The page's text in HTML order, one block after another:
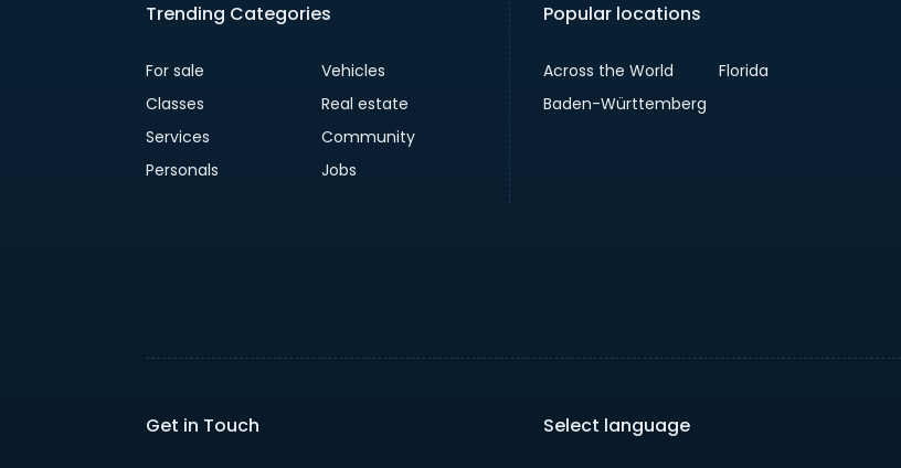
Trending Categories
For sale
Vehicles
Classes
Real estate
Services
Community
Personals
Jobs
Popular locations
Across the World
Florida
Baden-Württemberg
Get in Touch Select language